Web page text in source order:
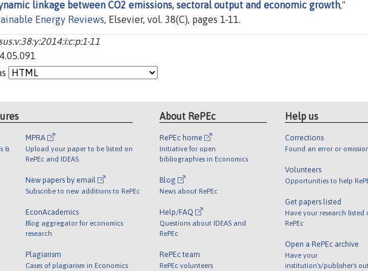
linkage between CO2 emissions, sectoral output and economic growth,"
Energy Reviews, Elsevier, vol. 38(C), pages 1-11.
11
&
MPRA
Upload your paper to be listed on
RePEc and IDEAS
New papers by email
Subscribe to new additions to RePEc
EconAcademics
Blog aggregator for economics
research
Plagiarism
Cases of plagiarism in Economics
About RePEc
RePEc home
Initiative for open
bibliographies in Economics
Blog
News about RePEc
Help/FAQ
Questions about IDEAS and
RePEc
RePEc team
RePEc volunteers
Help us
Corrections
Found an error or
Volunteers
Opportunities to help
Get papers listed
Have your research listed
RePEc
Open a RePEc archive
Have your
institution's/publisher's